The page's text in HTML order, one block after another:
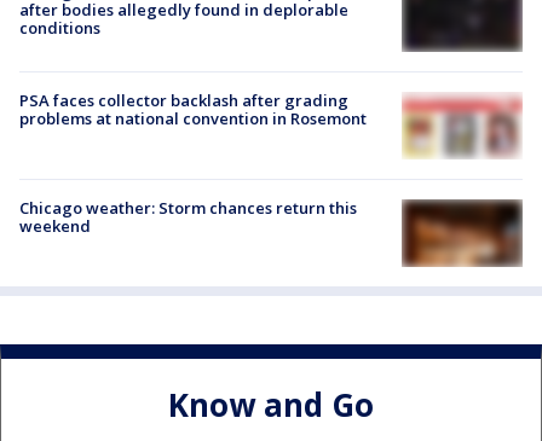
after bodies allegedly found in deplorable
conditions
PSA faces collector backlash after grading
problems at national convention in Rosemont
Chicago weather: Storm chances return this
weekend
Know and Go